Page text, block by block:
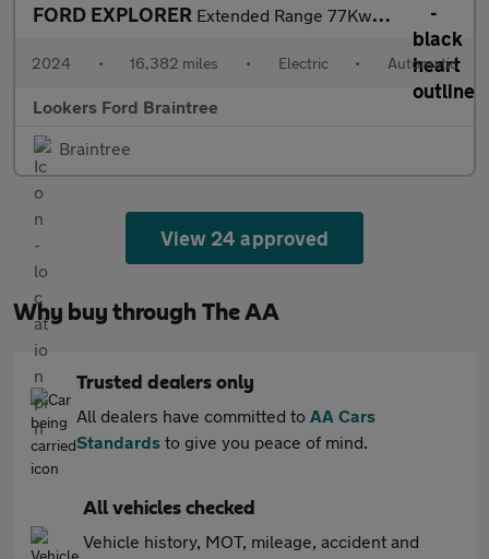
FORD EXPLORER Extended Range 77Kwh Premium Suv 5Dr Electric Auto (286 Ps)
2024 • 16,382 miles • Electric • Automatic
Lookers Ford Braintree
Braintree
View 24 approved
Why buy through The AA
Trusted dealers only
All dealers have committed to AA Cars
Standards to give you peace of mind.
All vehicles checked
Vehicle history, MOT, mileage, accident and